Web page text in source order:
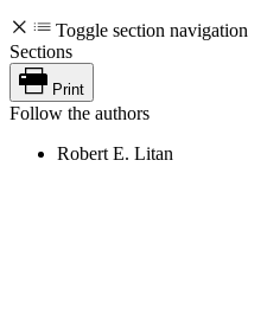
Toggle section navigation
Sections
Print
Follow the authors
Robert E. Litan